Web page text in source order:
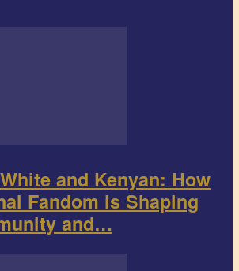
and Kenyan: How
Fandom is Shaping
and…